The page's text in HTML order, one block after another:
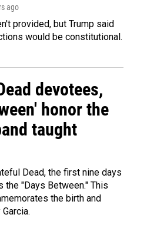
ago
provided, but Trump said
would be constitutional.
devotees,
honor the
taught
Dead, the first nine days
the "Days Between." This
the birth and